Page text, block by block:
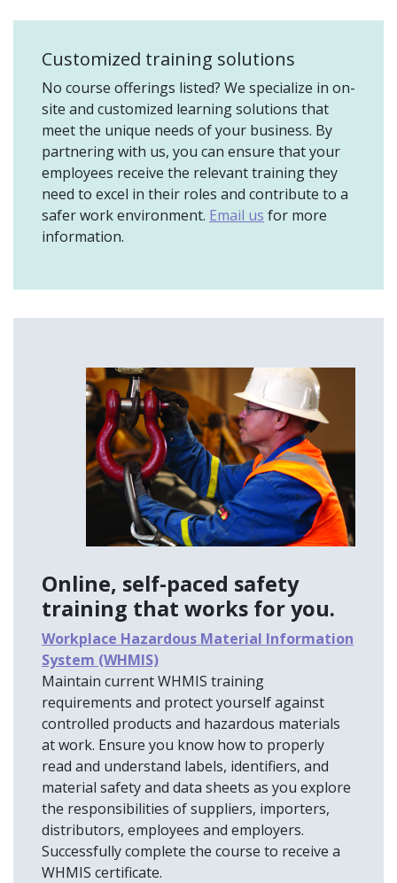
Customized training solutions
No course offerings listed? We specialize in on-
site and customized learning solutions that
meet the unique needs of your business. By
partnering with us, you can ensure that your
employees receive the relevant training they
need to excel in their roles and contribute to a
safer work environment. Email us for more
information.
Online, self-paced safety
training that works for you.
Workplace Hazardous Material Information
System (WHMIS)
Maintain current WHMIS training
requirements and protect yourself against
controlled products and hazardous materials
at work. Ensure you know how to properly
read and understand labels, identifiers, and
material safety and data sheets as you explore
the responsibilities of suppliers, importers,
distributors, employees and employers.
Successfully complete the course to receive a
WHMIS certificate.